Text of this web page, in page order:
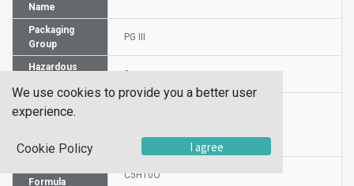
Name
Packaging
Group
PG III
Hazardous
3
Formula
C5H10O
We use cookies to provide you a better user
experience.
Cookie Policy I agree